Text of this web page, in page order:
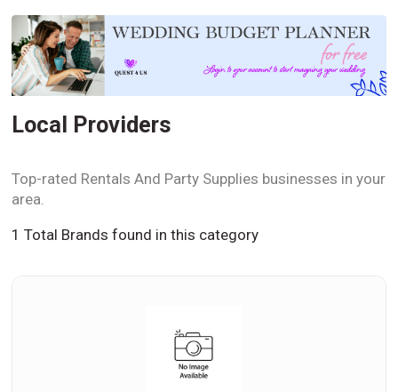
Local Providers
Top-rated Rentals And Party Supplies businesses in your
area.
1 Total Brands found in this category